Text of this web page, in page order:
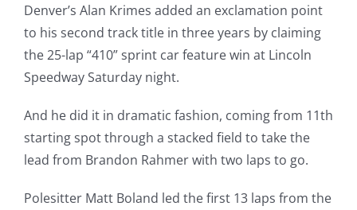
Denver’s Alan Krimes added an exclamation point
to his second track title in three years by claiming
the 25-lap “410” sprint car feature win at Lincoln
Speedway Saturday night.
And he did it in dramatic fashion, coming from 11th
starting spot through a stacked field to take the
lead from Brandon Rahmer with two laps to go.
Polesitter Matt Boland led the first 13 laps from the